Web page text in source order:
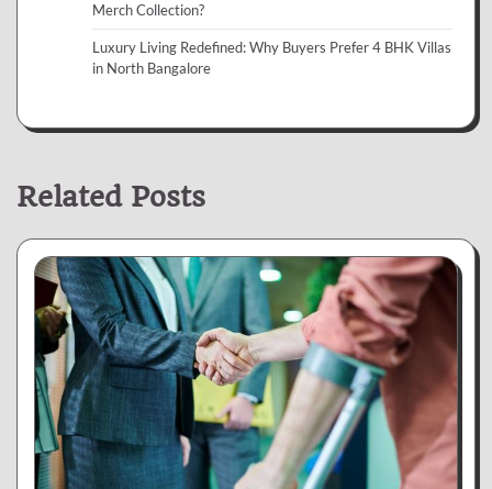
Merch Collection?
Luxury Living Redefined: Why Buyers Prefer 4 BHK Villas
in North Bangalore
Related Posts